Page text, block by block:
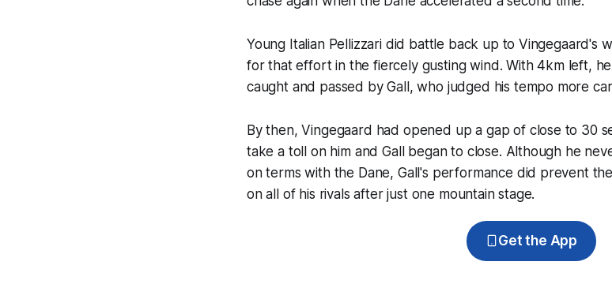
Young Italian Pellizzari did battle back up to Vingegaard's
for that effort in the fiercely gusting wind. With 4km left,
caught and passed by Gall, who judged his tempo more
By then, Vingegaard had opened up a gap of close to 30
take a toll on him and Gall began to close. Although he
on terms with the Dane, Gall's performance did prevent
on all of his rivals after just one mountain stage.
Get the App